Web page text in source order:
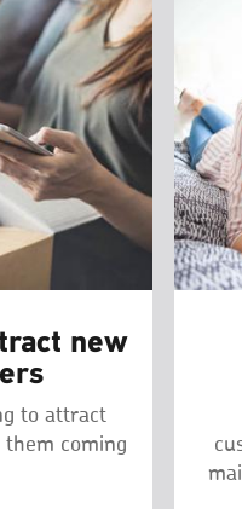
new
to attract
them coming